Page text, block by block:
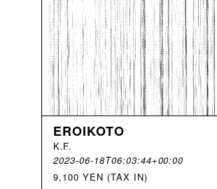
EROIKOTO
K.F.
2023-06-18T06:03:44+00:00
9,100 YEN (TAX IN)